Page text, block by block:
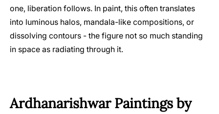
one, liberation follows. In paint, this often translates
into luminous halos, mandala-like compositions, or
dissolving contours - the figure not so much standing
in space as radiating through it.
Ardhanarishwar Paintings by